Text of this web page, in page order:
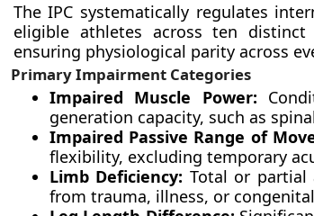
The IPC systematically regulates
eligible athletes across ten distinct
ensuring physiological parity across
Primary Impairment Categories
Impaired Muscle Power:
generation capacity, such as
Impaired Passive Range of
flexibility, excluding temporary
Limb Deficiency: Total or partial
from trauma, illness, or